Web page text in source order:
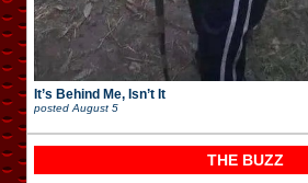
It’s Behind Me, Isn’t It
posted August 5
THE BUZZ